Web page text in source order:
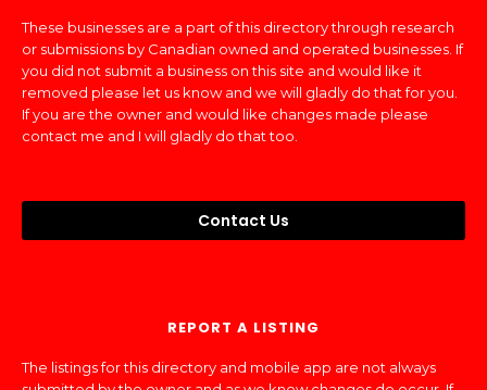
These businesses are a part of this directory through research
or submissions by Canadian owned and operated businesses. If
you did not submit a business on this site and would like it
removed please let us know and we will gladly do that for you.
If you are the owner and would like changes made please
contact me and I will gladly do that too.
Contact Us
REPORT A LISTING
The listings for this directory and mobile app are not always